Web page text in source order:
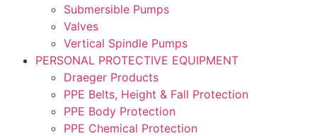
Submersible Pumps
Valves
Vertical Spindle Pumps
PERSONAL PROTECTIVE EQUIPMENT
Draeger Products
PPE Belts, Height & Fall Protection
PPE Body Protection
PPE Chemical Protection